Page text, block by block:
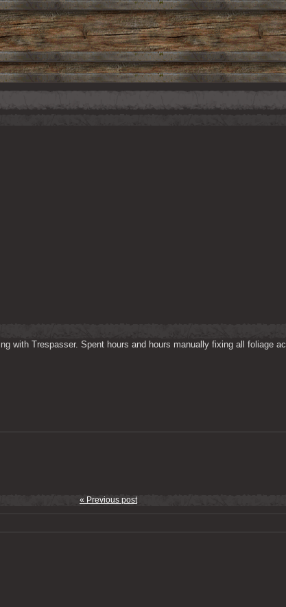
with Trespasser. Spent hours and hours manually fixing all foliage
« Previous post